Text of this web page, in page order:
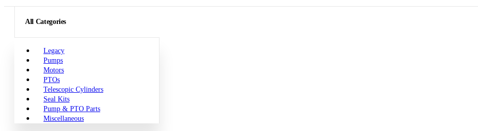
All Categories
Legacy
Pumps
Motors
PTOs
Telescopic Cylinders
Seal Kits
Pump & PTO Parts
Miscellaneous